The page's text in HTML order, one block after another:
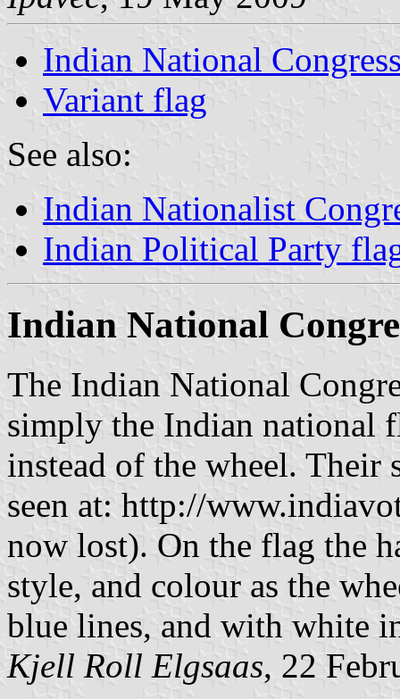
Indian National
Variant flag
See also:
Indian Nationalist
Indian Political Party
Indian National
The Indian National
simply the Indian national
instead of the wheel. Their
seen at: http://
now lost). On the flag the
style, and colour as the
blue lines, and with white
Kjell Roll Elgsaas, 22